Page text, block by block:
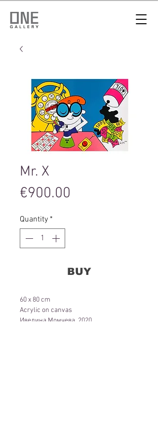
Mr. X
€900.00
Quantity *
BUY
60 x 80 cm
Acrylic on canvas
Ивелина Момчева, 2020